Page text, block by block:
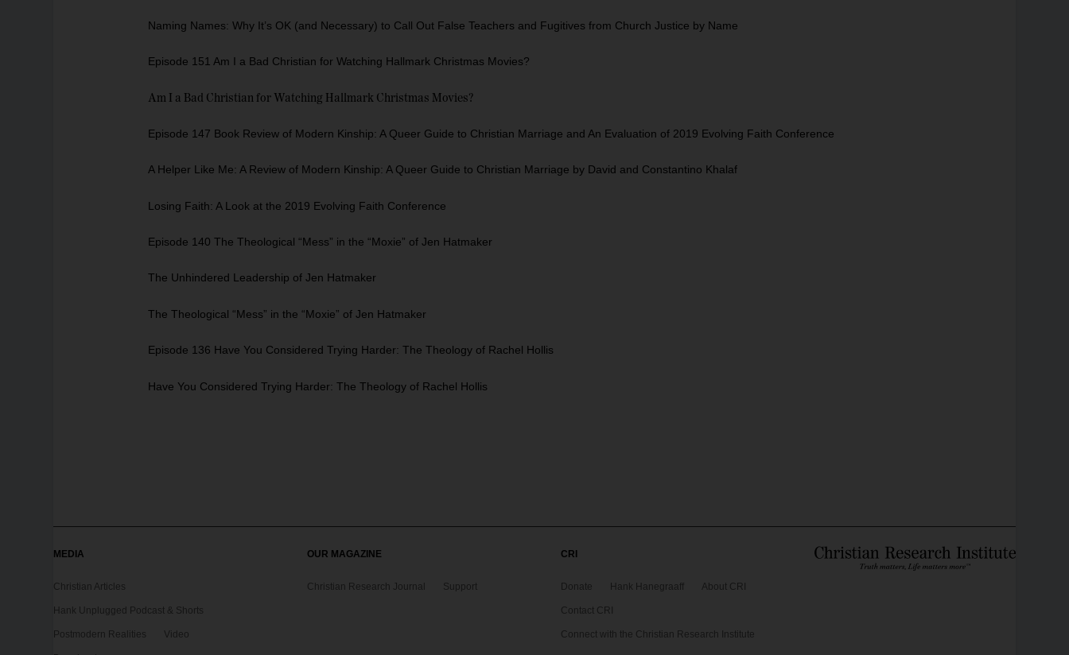
Naming Names: Why It’s OK (and Necessary) to Call Out False Teachers and Fugitives from Church Justice by Name
Episode 151 Am I a Bad Christian for Watching Hallmark Christmas Movies?
Am I a Bad Christian for Watching Hallmark Christmas Movies?
Episode 147 Book Review of Modern Kinship: A Queer Guide to Christian Marriage and An Evaluation of 2019 Evolving Faith Conference
A Helper Like Me: A Review of Modern Kinship: A Queer Guide to Christian Marriage by David and Constantino Khalaf
Losing Faith: A Look at the 2019 Evolving Faith Conference
Episode 140 The Theological “Mess” in the “Moxie” of Jen Hatmaker
The Unhindered Leadership of Jen Hatmaker
The Theological “Mess” in the “Moxie” of Jen Hatmaker
Episode 136 Have You Considered Trying Harder: The Theology of Rachel Hollis
Have You Considered Trying Harder: The Theology of Rachel Hollis
MEDIA
Christian Articles
Hank Unplugged Podcast & Shorts
Postmodern Realities Video
OUR MAGAZINE
Christian Research Journal Support
CRI
Donate Hank Hanegraaff About CRI
Contact CRI
Connect with the Christian Research Institute